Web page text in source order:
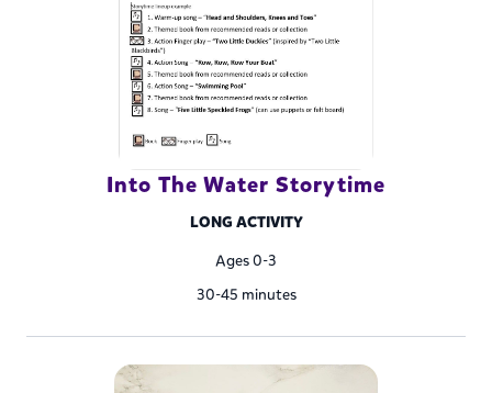
Into The Water Storytime
LONG ACTIVITY
Ages 0-3
30-45 minutes